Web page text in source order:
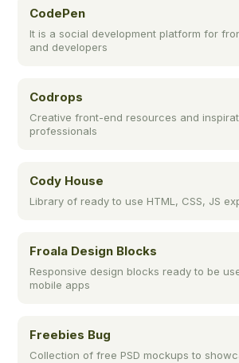
CodePen
It is a social development platform for
and developers
Codrops
Creative front-end resources and
professionals
Cody House
Library of ready to use HTML, CSS, JS
Froala Design Blocks
Responsive design blocks ready to be
mobile apps
Freebies Bug
Collection of free PSD mockups to